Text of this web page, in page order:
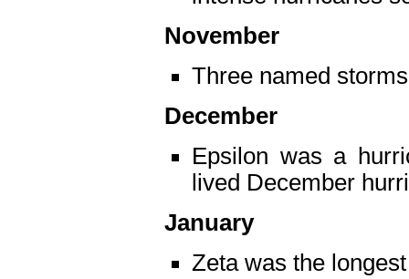
November
Three named
December
Epsilon was a
lived December
January
Zeta was the